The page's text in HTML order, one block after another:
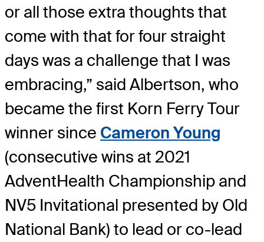
or all those extra thoughts that
come with that for four straight
days was a challenge that I was
embracing,” said Albertson, who
became the first Korn Ferry Tour
winner since Cameron Young
(consecutive wins at 2021
AdventHealth Championship and
NV5 Invitational presented by Old
National Bank) to lead or co-lead